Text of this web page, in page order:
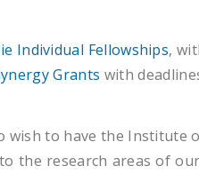
Individual Fellowships,
Grants with
wish to have the
the research areas of